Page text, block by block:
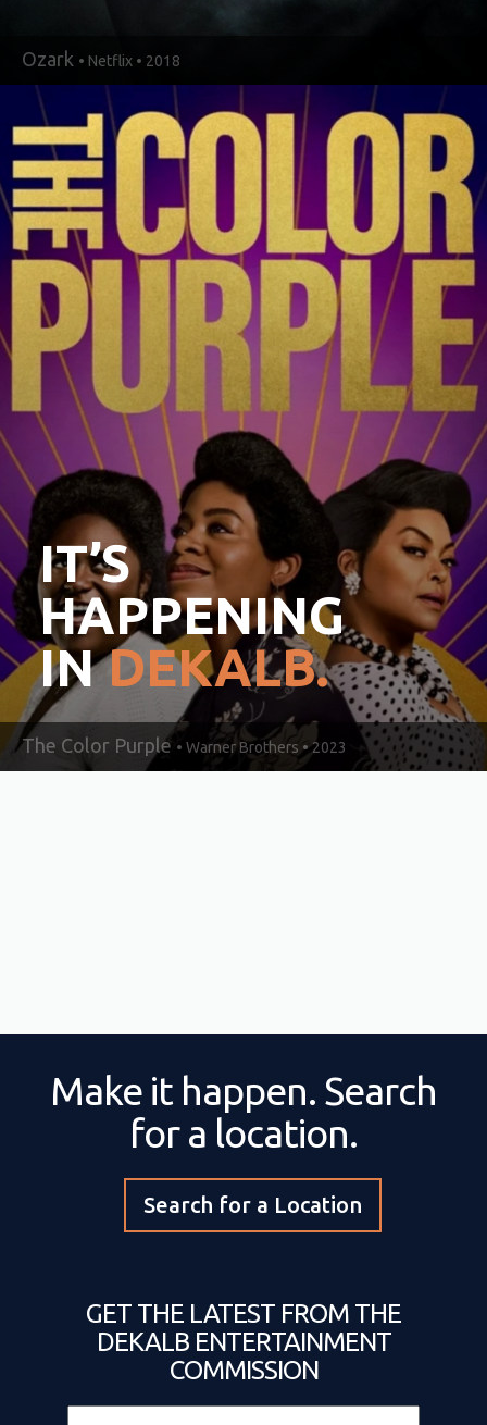
IT’S
HAPPENING
INDEKALB.
Ozark • Netflix • 2018
The Color Purple • Warner Brothers • 2023
Make it happen. Search
for a location.
Search for a Location
GET THE LATEST FROM THE
DEKALB ENTERTAINMENT
COMMISSION